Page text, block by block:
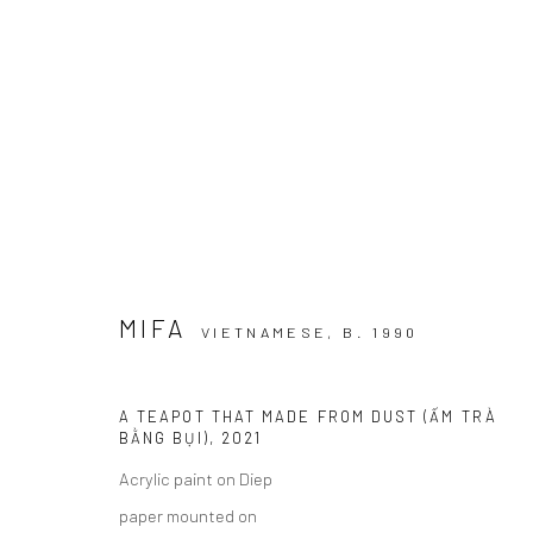
MIFA VIETNAMESE, B. 1990
A TEAPOT THAT MADE FROM DUST (ẤM TRÀ
BẰNG BỤI), 2021
Acrylic paint on Diep
paper mounted on